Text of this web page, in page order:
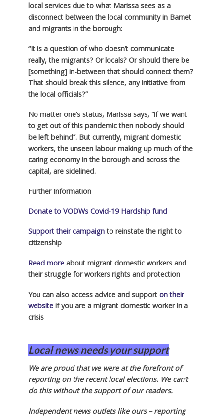
local services due to what Marissa sees as a
disconnect between the local community in Barnet
and migrants in the borough:
“It is a question of who doesn’t communicate
really, the migrants? Or locals? Or should there be
[something] in-between that should connect them?
That should break this silence, any initiative from
the local officials?”
No matter one’s status, Marissa says, “if we want
to get out of this pandemic then nobody should
be left behind”. But currently, migrant domestic
workers, the unseen labour making up much of the
caring economy in the borough and across the
capital, are sidelined.
Further Information
Donate to VODWs Covid-19 Hardship fund
Support their campaignto reinstate the right to
citizenship
Read moreabout migrant domestic workers and
their struggle for workers rights and protection
You can also access advice and support on their
websiteif you are a migrant domestic worker in a
crisis
Local news needs your support
We are proud that we were at the forefront of
reporting on the recent local elections. We can’t
do this without the support of our readers.
Independent news outlets like ours – reporting